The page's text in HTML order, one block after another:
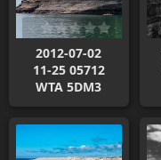
2012-07-02
11-25 05712
WTA 5DM3